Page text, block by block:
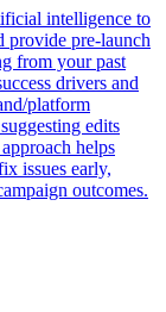
intelligence to
provide pre-launch
from your past
drivers and
platform
edits
helps
issues early,
outcomes.